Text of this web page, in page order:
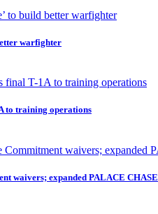
warfighter
to training operations
waivers; expanded PALACE CHASE